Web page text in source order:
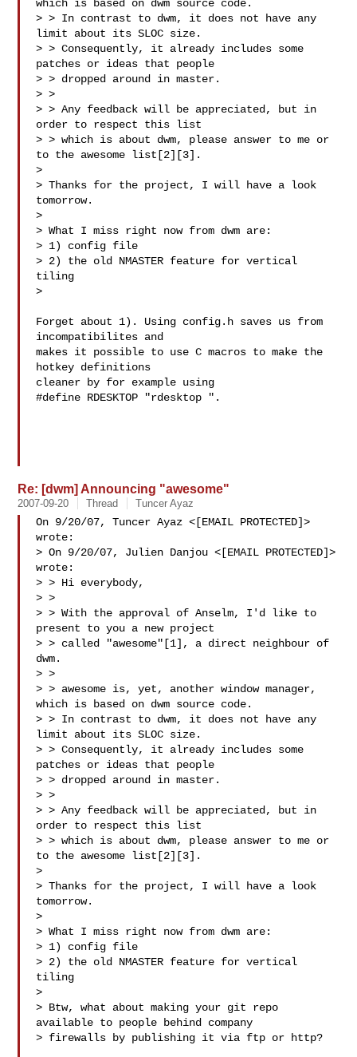
which is based on dwm source code.
> > In contrast to dwm, it does not have any
limit about its SLOC size.
> > Consequently, it already includes some
patches or ideas that people
> > dropped around in master.
> >
> > Any feedback will be appreciated, but in
order to respect this list
> > which is about dwm, please answer to me or
to the awesome list[2][3].
>
> Thanks for the project, I will have a look
tomorrow.
>
> What I miss right now from dwm are:
> 1) config file
> 2) the old NMASTER feature for vertical
tiling
>
Forget about 1). Using config.h saves us from
incompatibilites and
makes it possible to use C macros to make the
hotkey definitions
cleaner by for example using
#define RDESKTOP "rdesktop ".
Re: [dwm] Announcing "awesome"
2007-09-20 Thread Tuncer Ayaz
On 9/20/07, Tuncer Ayaz <[EMAIL PROTECTED]>
wrote:
> On 9/20/07, Julien Danjou <[EMAIL PROTECTED]>
wrote:
> > Hi everybody,
> >
> > With the approval of Anselm, I'd like to
present to you a new project
> > called "awesome"[1], a direct neighbour of
dwm.
> >
> > awesome is, yet, another window manager,
which is based on dwm source code.
> > In contrast to dwm, it does not have any
limit about its SLOC size.
> > Consequently, it already includes some
patches or ideas that people
> > dropped around in master.
> >
> > Any feedback will be appreciated, but in
order to respect this list
> > which is about dwm, please answer to me or
to the awesome list[2][3].
>
> Thanks for the project, I will have a look
tomorrow.
>
> What I miss right now from dwm are:
> 1) config file
> 2) the old NMASTER feature for vertical
tiling
>
> Btw, what about making your git repo
available to people behind company
> firewalls by publishing it via ftp or http?